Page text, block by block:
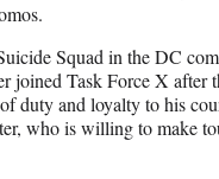
Squad in the DC
joined Task Force X after
duty and loyalty to his
who is willing to make